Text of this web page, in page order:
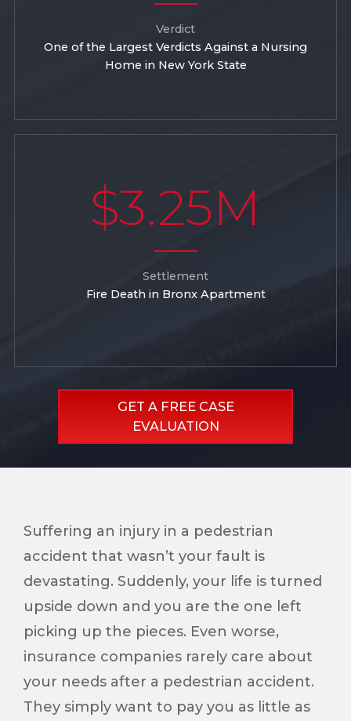
Suffering an injury in a pedestrian
accident that wasn’t your fault is
devastating. Suddenly, your life is turned
upside down and you are the one left
picking up the pieces. Even worse,
insurance companies rarely care about
your needs after a pedestrian accident.
They simply want to pay you as little as
Verdict
One of the Largest Verdicts Against a Nursing
Home in New York State
$3.25M
Settlement
Fire Death in Bronx Apartment
GET A FREE CASE
EVALUATION